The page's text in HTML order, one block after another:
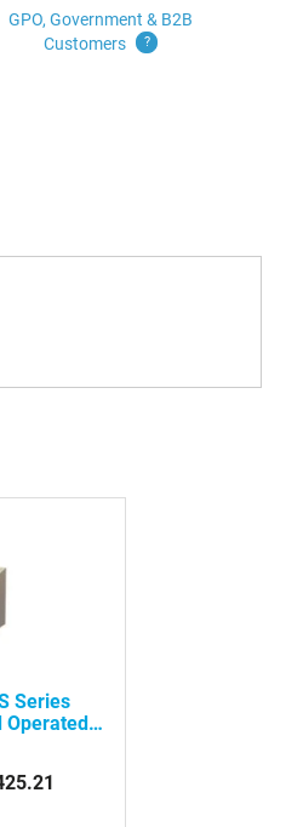
GPO, Government & B2B
Customers
?
Series
Operated